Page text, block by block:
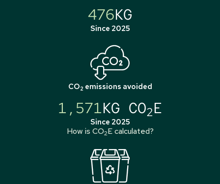
476KG
Since 2025
CO2 emissions avoided
1,571KG CO2E
Since 2025
How is CO2E calculated?